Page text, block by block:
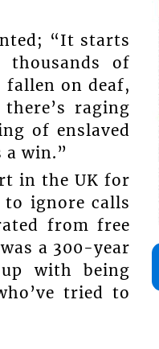
“It starts
of
fallen on deaf,
raging
of enslaved
win.”
in the UK for
to ignore calls
from free
a 300-year
with being
tried to